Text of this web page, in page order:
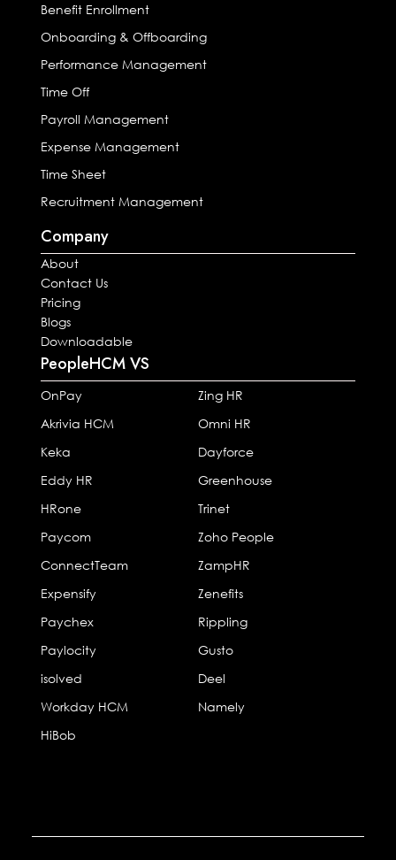
Benefit Enrollment
Onboarding & Offboarding
Performance Management
Time Off
Payroll Management
Expense Management
Time Sheet
Recruitment Management
Company
About
Contact Us
Pricing
Blogs
Downloadable
PeopleHCM VS
OnPay
Zing HR
Akrivia HCM
Omni HR
Keka
Dayforce
Eddy HR
Greenhouse
HRone
Trinet
Paycom
Zoho People
ConnectTeam
ZampHR
Expensify
Zenefits
Paychex
Rippling
Paylocity
Gusto
isolved
Deel
Workday HCM
Namely
HiBob